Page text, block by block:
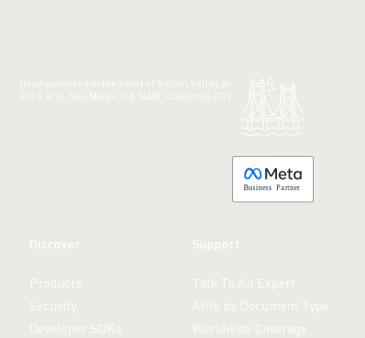
Headquartered in the heart of Silicon Valley at:
210 S B St, San Mateo, CA 94401, California (PT)
Business Partner
Discover
Products
Security
Developer SDKs
Support
Talk To An Expert
APIs by Document Type
Worldwide Coverage